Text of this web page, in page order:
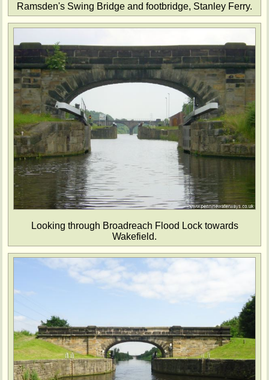
Ramsden's Swing Bridge and footbridge, Stanley Ferry.
Looking through Broadreach Flood Lock towards
Wakefield.